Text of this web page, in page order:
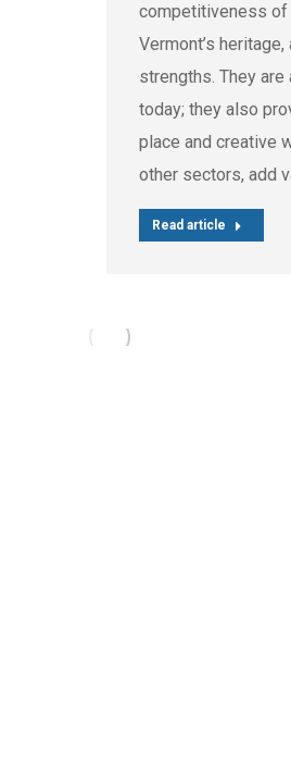
competitiveness of
Vermont’s
strengths. They
today; they also
place and creative
other sectors, add
Read article